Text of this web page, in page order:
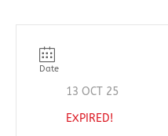
Date
13 OCT 25
EXPIRED!